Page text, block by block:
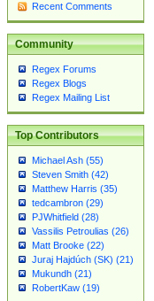
Recent Comments
Community
Regex Forums
Regex Blogs
Regex Mailing List
Top Contributors
Michael Ash (55)
Steven Smith (42)
Matthew Harris (35)
tedcambron (29)
PJWhitfield (28)
Vassilis Petroulias (26)
Matt Brooke (22)
Juraj Hajdúch (SK) (21)
Mukundh (21)
RobertKaw (19)